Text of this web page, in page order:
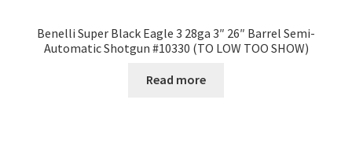
Benelli Super Black Eagle 3 28ga 3″ 26″ Barrel Semi-
Automatic Shotgun #10330 (TO LOW TOO SHOW)
Read more